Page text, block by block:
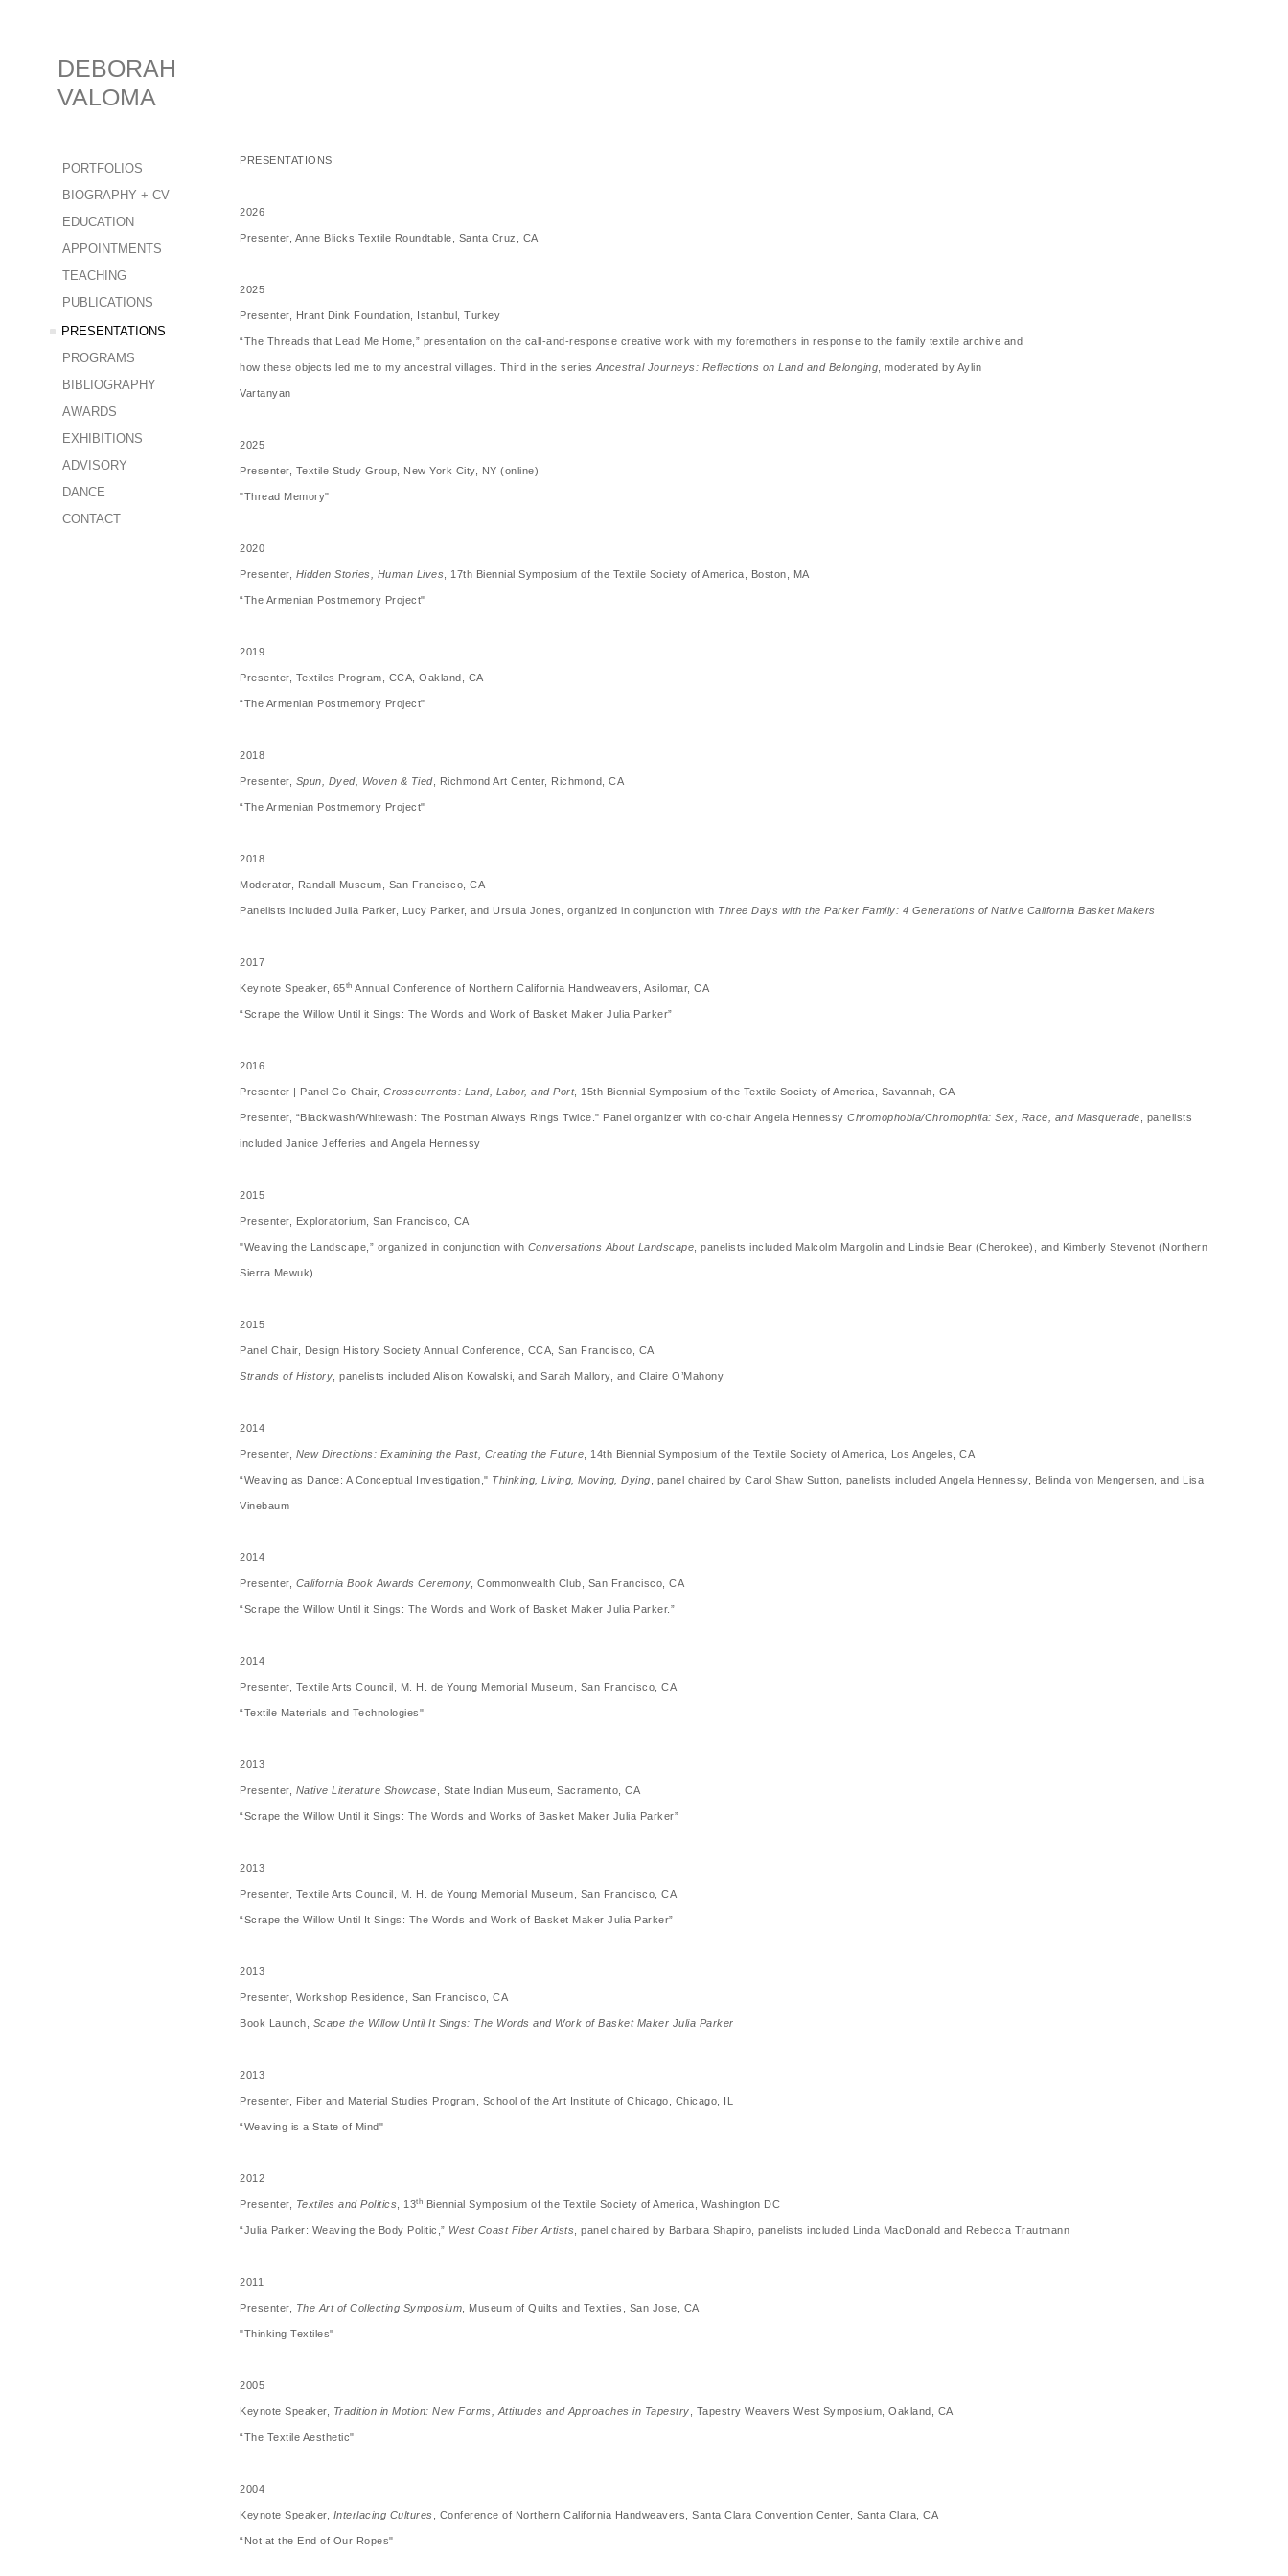
DEBORAH
VALOMA
PORTFOLIOS
BIOGRAPHY + CV
EDUCATION
APPOINTMENTS
TEACHING
PUBLICATIONS
PRESENTATIONS
PROGRAMS
BIBLIOGRAPHY
AWARDS
EXHIBITIONS
ADVISORY
DANCE
CONTACT
PRESENTATIONS
2026
Presenter, Anne Blicks Textile Roundtable, Santa Cruz, CA
2025
Presenter, Hrant Dink Foundation, Istanbul, Turkey
“The Threads that Lead Me Home,” presentation on the call-and-response creative work with my foremothers in response to the family textile archive and
how these objects led me to my ancestral villages. Third in the series Ancestral Journeys: Reflections on Land and Belonging , moderated by Aylin
Vartanyan
2025
Presenter, Textile Study Group, New York City, NY (online)
"Thread Memory"
2020
Presenter, Hidden Stories, Human Lives , 17th Biennial Symposium of the Textile Society of America, Boston, MA
“The Armenian Postmemory Project"
2019
Presenter, Textiles Program, CCA, Oakland, CA
“The Armenian Postmemory Project"
2018
Presenter, Spun, Dyed, Woven & Tied, Richmond Art Center, Richmond, CA
“The Armenian Postmemory Project"
2018
Moderator, Randall Museum, San Francisco, CA
Panelists included Julia Parker, Lucy Parker, and Ursula Jones, organized in conjunction with Three Days with the Parker Family: 4 Generations of Native California Basket Makers
2017
Keynote Speaker, 65th Annual Conference of Northern California Handweavers, Asilomar, CA
“Scrape the Willow Until it Sings: The Words and Work of Basket Maker Julia Parker”
2016
Presenter | Panel Co-Chair, Crosscurrents: Land, Labor, and Port, 15th Biennial Symposium of the Textile Society of America, Savannah, GA
Presenter, “Blackwash/Whitewash: The Postman Always Rings Twice." Panel organizer with co-chair Angela Hennessy Chromophobia/Chromophila: Sex, Race, and Masquerade , panelists
included Janice Jefferies and Angela Hennessy
2015
Presenter, Exploratorium, San Francisco, CA
"Weaving the Landscape,” organized in conjunction with Conversations About Landscape , panelists included Malcolm Margolin and Lindsie Bear (Cherokee), and Kimberly Stevenot (Northern
Sierra Mewuk)
2015
Panel Chair, Design History Society Annual Conference, CCA, San Francisco, CA
Strands of History , panelists included Alison Kowalski, and Sarah Mallory, and Claire O’Mahony
2014
Presenter, New Directions: Examining the Past, Creating the Future , 14th Biennial Symposium of the Textile Society of America, Los Angeles, CA
“Weaving as Dance: A Conceptual Investigation," Thinking, Living, Moving, Dying , panel chaired by Carol Shaw Sutton, panelists included Angela Hennessy, Belinda von Mengersen, and Lisa
Vinebaum
2014
Presenter, California Book Awards Ceremony , Commonwealth Club, San Francisco, CA
“Scrape the Willow Until it Sings: The Words and Work of Basket Maker Julia Parker.”
2014
Presenter, Textile Arts Council, M. H. de Young Memorial Museum, San Francisco, CA
“Textile Materials and Technologies"
2013
Presenter, Native Literature Showcase , State Indian Museum, Sacramento, CA
“Scrape the Willow Until it Sings: The Words and Works of Basket Maker Julia Parker”
2013
Presenter, Textile Arts Council, M. H. de Young Memorial Museum, San Francisco, CA
“Scrape the Willow Until It Sings: The Words and Work of Basket Maker Julia Parker”
2013
Presenter, Workshop Residence, San Francisco, CA
Book Launch, Scape the Willow Until It Sings: The Words and Work of Basket Maker Julia Parker
2013
Presenter, Fiber and Material Studies Program, School of the Art Institute of Chicago, Chicago, IL
“Weaving is a State of Mind"
2012
Presenter, Textiles and Politics , 13th Biennial Symposium of the Textile Society of America, Washington DC
“Julia Parker: Weaving the Body Politic,” West Coast Fiber Artists , panel chaired by Barbara Shapiro, panelists included Linda MacDonald and Rebecca Trautmann
2011
Presenter, The Art of Collecting Symposium , Museum of Quilts and Textiles, San Jose, CA
"Thinking Textiles"
2005
Keynote Speaker, Tradition in Motion: New Forms, Attitudes and Approaches in Tapestry , Tapestry Weavers West Symposium, Oakland, CA
“The Textile Aesthetic"
2004
Keynote Speaker, Interlacing Cultures , Conference of Northern California Handweavers, Santa Clara Convention Center, Santa Clara, CA
“Not at the End of Our Ropes"